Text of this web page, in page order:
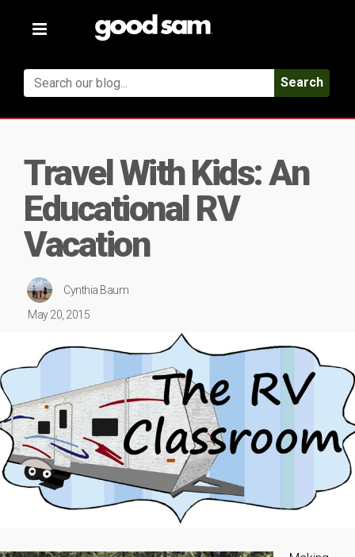
Toggle
Search
Travel With Kids: An
Educational RV
Vacation
Cynthia Baum
May 20, 2015